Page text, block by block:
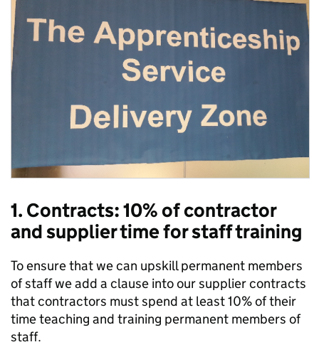
1. Contracts: 10% of contractor
and supplier time for staff training
To ensure that we can upskill permanent members
of staff we add a clause into our supplier contracts
that contractors must spend at least 10% of their
time teaching and training permanent members of
staff.